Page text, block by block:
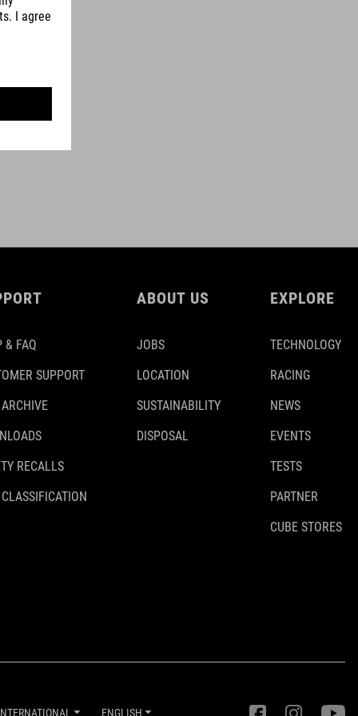
& FAQ
SUPPORT
RECALLS
ABOUT US
JOBS
LOCATION
SUSTAINABILITY
DISPOSAL
EXPLORE
TECHNOLOGY
RACING
NEWS
EVENTS
TESTS
PARTNER
CUBE STORES
ENGLISH